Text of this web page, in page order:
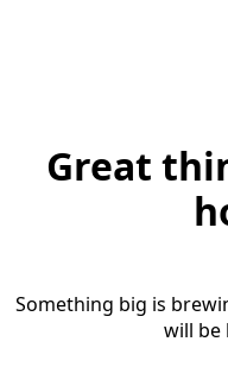
Great
Something big is
will be